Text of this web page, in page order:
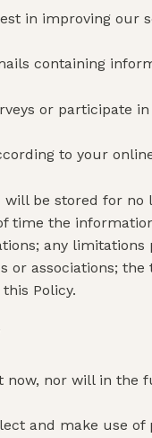
in improving our
containing
or participate
to your
be stored for
time the
any
or associations;
Policy.
now, nor will in
and make use